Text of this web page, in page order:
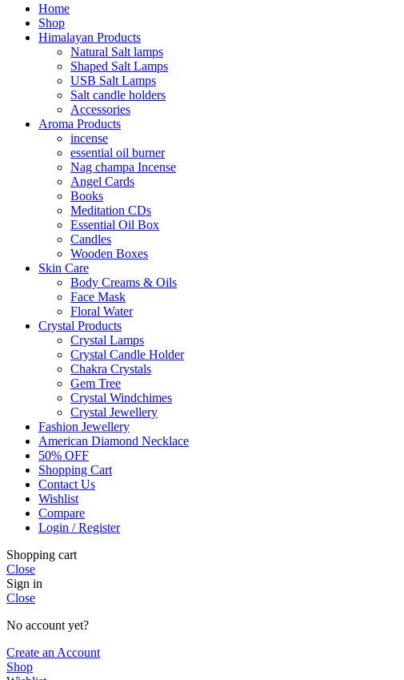
Home
Shop
Himalayan Products
Natural Salt lamps
Shaped Salt Lamps
USB Salt Lamps
Salt candle holders
Accessories
Aroma Products
incense
essential oil burner
Nag champa Incense
Angel Cards
Books
Meditation CDs
Essential Oil Box
Candles
Wooden Boxes
Skin Care
Body Creams & Oils
Face Mask
Floral Water
Crystal Products
Crystal Lamps
Crystal Candle Holder
Chakra Crystals
Gem Tree
Crystal Windchimes
Crystal Jewellery
Fashion Jewellery
American Diamond Necklace
50% OFF
Shopping Cart
Contact Us
Wishlist
Compare
Login / Register
Shopping cart
Close
Sign in
Close
No account yet?
Create an Account
Shop